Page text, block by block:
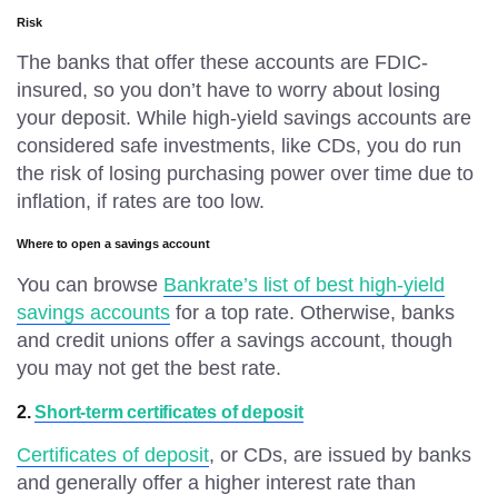
Risk
The banks that offer these accounts are FDIC-
insured, so you don’t have to worry about losing
your deposit. While high-yield savings accounts are
considered safe investments, like CDs, you do run
the risk of losing purchasing power over time due to
inflation, if rates are too low.
Where to open a savings account
You can browse Bankrate’s list of best high-yield
savings accounts for a top rate. Otherwise, banks
and credit unions offer a savings account, though
you may not get the best rate.
2. Short-term certificates of deposit
Certificates of deposit, or CDs, are issued by banks
and generally offer a higher interest rate than